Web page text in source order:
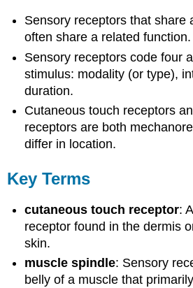
Sensory receptors that share
often share a related function.
Sensory receptors code four
stimulus: modality (or type),
duration.
Cutaneous touch receptors
receptors are both
differ in location.
Key Terms
cutaneous touch receptor:
receptor found in the dermis
skin.
muscle spindle: Sensory
belly of a muscle that